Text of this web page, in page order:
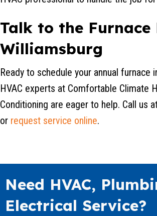
Talk to the Furnace
Williamsburg
Ready to schedule your annual furnace
HVAC experts at Comfortable Climate
Conditioning are eager to help. Call us
or request service online.
Need HVAC,
Electrical Service?